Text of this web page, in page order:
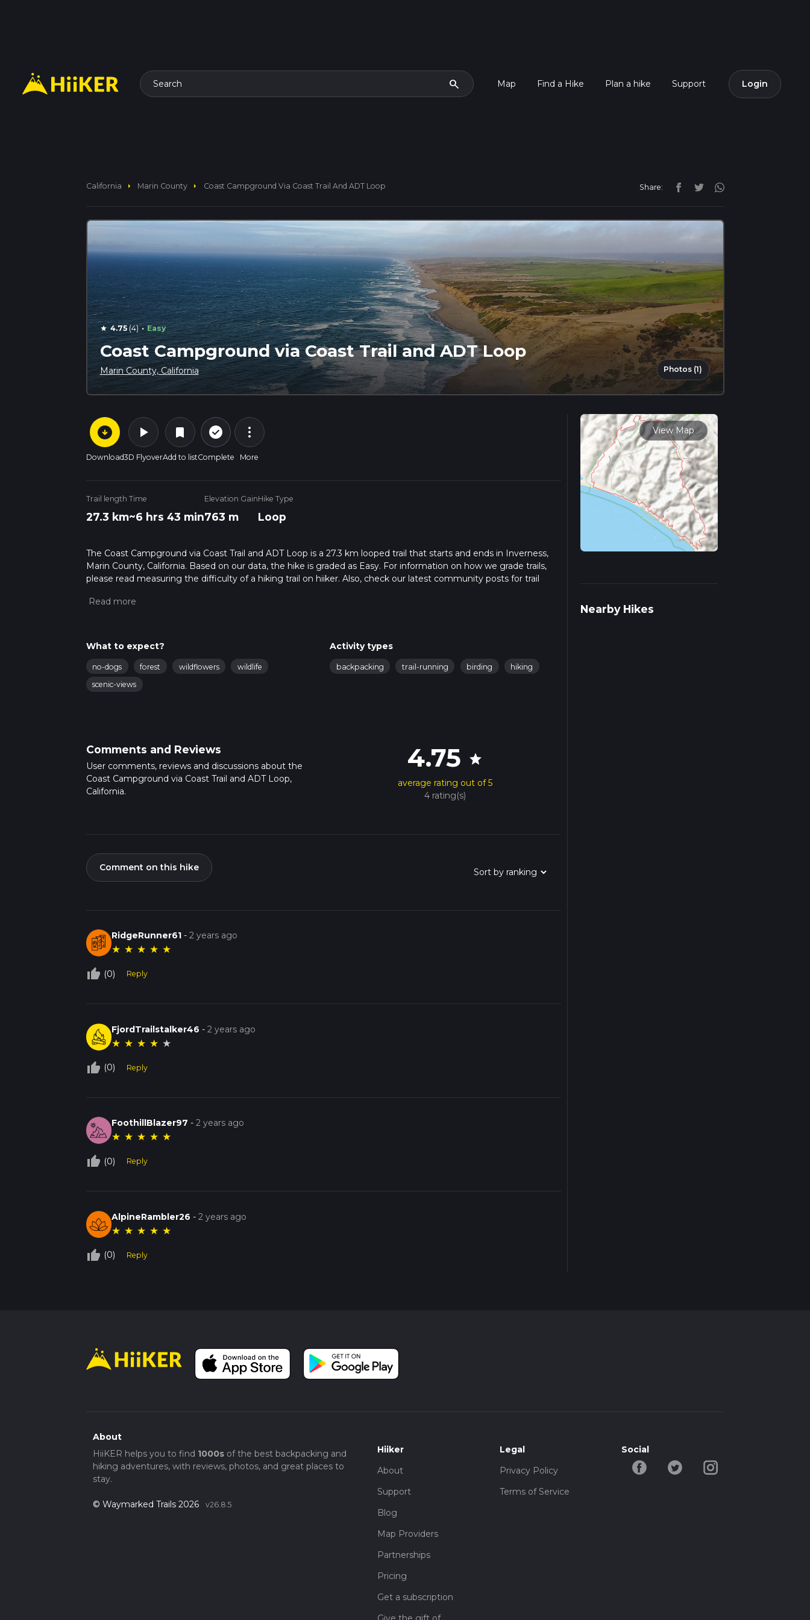
Search search Map Find a Hike Plan a hike Support Login
California arrow_right Marin County arrow_right Coast Campground Via Coast Trail And ADT Loop Share:
star 4.75(4) · Easy
Coast Campground via Coast Trail and ADT Loop
Marin County, California Photos (1)
arrow_circle_down
Download
play_arrow
3D Flyover
bookmark
Add to list
check_circle_outline
Complete
more_vert
More
Trail length
27.3 km
Time
~6 hrs 43 min
Elevation Gain
763 m
Hike Type
Loop
The Coast Campground via Coast Trail and ADT Loop is a 27.3 km looped trail that starts and ends in Inverness,
Marin County, California. Based on our data, the hike is graded as Easy. For information on how we grade trails,
please read measuring the difficulty of a hiking trail on hiiker. Also, check our latest community posts for trail
multiple variables. For more info read about how we calculate hike time.
What to expect?
no-dogs forest wildflowers
wildlife
scenic-views
Activity types
backpacking trail-running birding hiking
Comments and Reviews
User comments, reviews and discussions about the
Coast Campground via Coast Trail and ADT Loop,
California.
4.75 star
average rating out of 5
4 rating(s)
Comment on this hike
RidgeRunner61 -2 years ago
★ ★ ★ ★ ★
thumb_up_off_alt (0) Reply
FjordTrailstalker46 -2 years ago
★ ★ ★ ★ ★
thumb_up_off_alt (0) Reply
FoothillBlazer97 -2 years ago
★ ★ ★ ★ ★
thumb_up_off_alt (0) Reply
AlpineRambler26 -2 years ago
★ ★ ★ ★ ★
thumb_up_off_alt (0) Reply
View Map
Nearby Hikes
About
HiiKER helps you to find 1000sof the best backpacking and
hiking adventures, with reviews, photos, and great places to
stay.
© Waymarked Trails 2026 v26.8.5
Hiiker
About
Support
Blog
Map Providers
Partnerships
Pricing
Get a subscription
Legal
Privacy Policy
Terms of Service
Social